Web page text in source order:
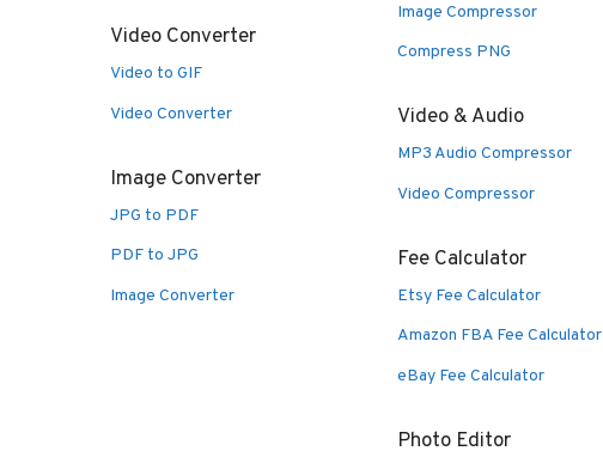
Video Converter
Video to GIF
Video Converter
Image Converter
JPG to PDF
PDF to JPG
Image Converter
Image Compressor
Compress PNG
Video & Audio
MP3 Audio Compressor
Video Compressor
Fee Calculator
Etsy Fee Calculator
Amazon FBA Fee Calculator
eBay Fee Calculator
Photo Editor